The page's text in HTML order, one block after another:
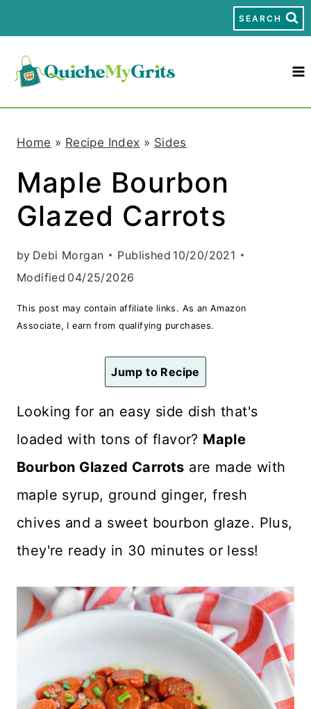
k
SEARCH
Home » Recipe Index » Sides
Maple Bourbon
Glazed Carrots
by Debi Morgan Published 10/20/2021
Modified 04/25/2026
This post may contain affiliate links. As an Amazon
Associate, I earn from qualifying purchases.
Jump to Recipe
Looking for an easy side dish that's
loaded with tons of flavor? Maple
Bourbon Glazed Carrots are made with
maple syrup, ground ginger, fresh
chives and a sweet bourbon glaze. Plus,
they're ready in 30 minutes or less!